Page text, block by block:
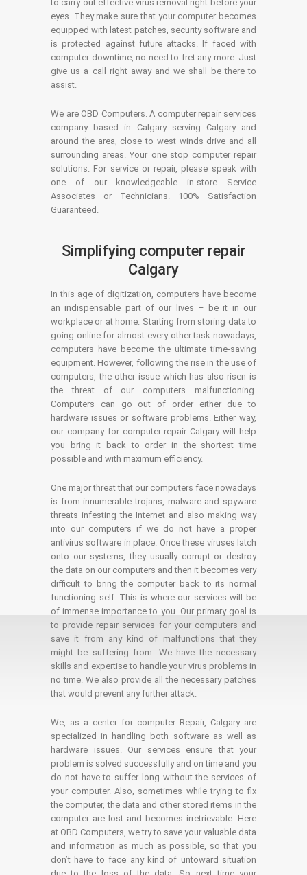
to carry out effective virus removal right before your
eyes. They make sure that your computer becomes
equipped with latest patches, security software and
is protected against future attacks. If faced with
computer downtime, no need to fret any more. Just
give us a call right away and we shall be there to
assist.
We are OBD Computers. A computer repair services
company based in Calgary serving Calgary and
around the area, close to west winds drive and all
surrounding areas. Your one stop computer repair
solutions. For service or repair, please speak with
one of our knowledgeable in-store Service
Associates or Technicians. 100% Satisfaction
Guaranteed.
Simplifying computer repair
Calgary
In this age of digitization, computers have become
an indispensable part of our lives – be it in our
workplace or at home. Starting from storing data to
going online for almost every other task nowadays,
computers have become the ultimate time-saving
equipment. However, following the rise in the use of
computers, the other issue which has also risen is
the threat of our computers malfunctioning.
Computers can go out of order either due to
hardware issues or software problems. Either way,
our company for computer repair Calgary will help
you bring it back to order in the shortest time
possible and with maximum efficiency.
One major threat that our computers face nowadays
is from innumerable trojans, malware and spyware
threats infesting the Internet and also making way
into our computers if we do not have a proper
antivirus software in place. Once these viruses latch
onto our systems, they usually corrupt or destroy
the data on our computers and then it becomes very
difficult to bring the computer back to its normal
functioning self. This is where our services will be
of immense importance to you. Our primary goal is
to provide repair services for your computers and
save it from any kind of malfunctions that they
might be suffering from. We have the necessary
skills and expertise to handle your virus problems in
no time. We also provide all the necessary patches
that would prevent any further attack.
We, as a center for computer Repair, Calgary are
specialized in handling both software as well as
hardware issues. Our services ensure that your
problem is solved successfully and on time and you
do not have to suffer long without the services of
your computer. Also, sometimes while trying to fix
the computer, the data and other stored items in the
computer are lost and becomes irretrievable. Here
at OBD Computers, we try to save your valuable data
and information as much as possible, so that you
don’t have to face any kind of untoward situation